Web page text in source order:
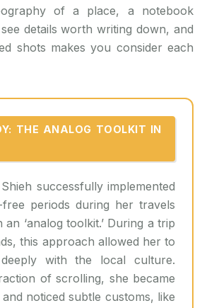
of a place, a notebook
details worth writing down, and
shots makes you consider each
successfully implemented
periods during her travels
‘analog toolkit.’ During a trip
this approach allowed her to
with the local culture.
of scrolling, she became
noticed subtle customs, like